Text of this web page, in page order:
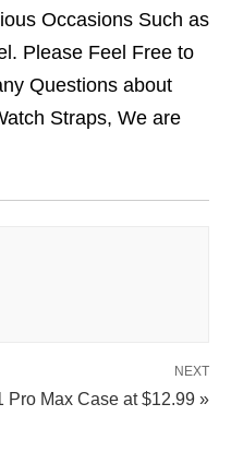
Occasions Such as
Please Feel Free to
Questions about
Straps, We are
NEXT
Pro Max Case at $12.99 »